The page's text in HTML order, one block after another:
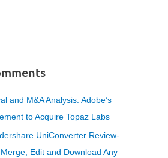
and M&A Analysis: Adobe’s
to Acquire Topaz Labs
UniConverter Review-
Edit and Download Any